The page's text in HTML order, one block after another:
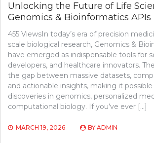
Unlocking the Future of Life
Genomics & Bioinformatics APIs
455 ViewsIn today’s era of precision
scale biological research, Genomics &
have emerged as indispensable tools for
developers, and healthcare innovators.
the gap between massive datasets,
and actionable insights, making it
discoveries in genomics, personalized
computational biology. If you’ve ever […]
MARCH 19, 2026 BY ADMIN